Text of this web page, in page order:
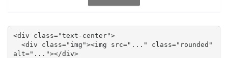
<div class="text-center">
alt="..."></div>